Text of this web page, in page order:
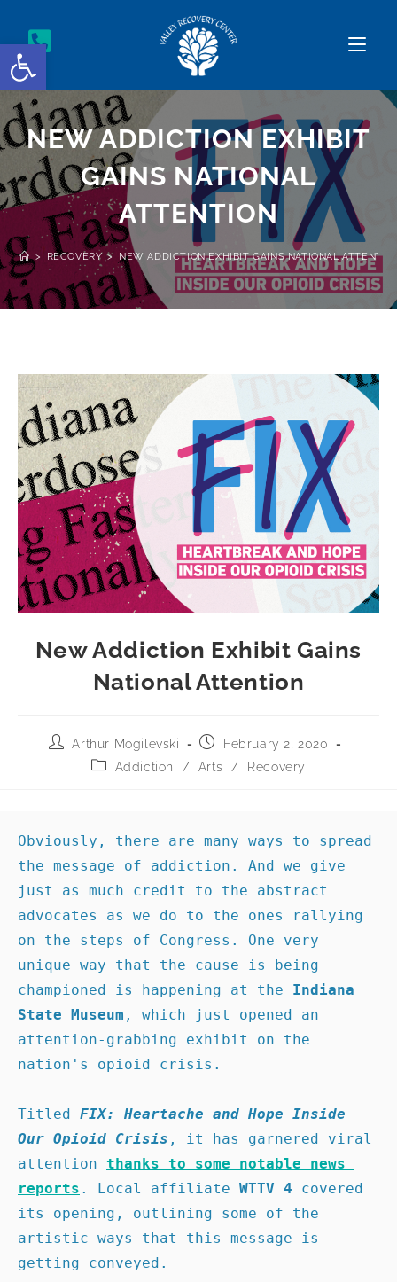
Open toolbar
NEW ADDICTION EXHIBIT
GAINS NATIONAL
ATTENTION
> RECOVERY > NEW ADDICTION EXHIBIT GAINS NATIONAL
New Addiction Exhibit Gains
National Attention
Arthur Mogilevski
February 2, 2020
Addiction
/ Arts / Recovery
Obviously, there are many ways to spread
the message of addiction. And we give
just as much credit to the abstract
advocates as we do to the ones rallying
on the steps of Congress. One very
unique way that the cause is being
championed is happening at the Indiana
State Museum , which just opened an
attention-grabbing exhibit on the
nation's opioid crisis.
Titled FIX: Heartache and Hope Inside
Our Opioid Crisis , it has garnered viral
attention thanks to some notable news
reports . Local affiliate WTTV 4 covered
its opening, outlining some of the
artistic ways that this message is
getting conveyed.